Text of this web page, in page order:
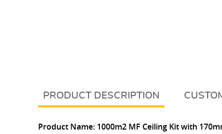
DESCRIPTION
Product Name: 1000m2 MF Ceiling Kit with